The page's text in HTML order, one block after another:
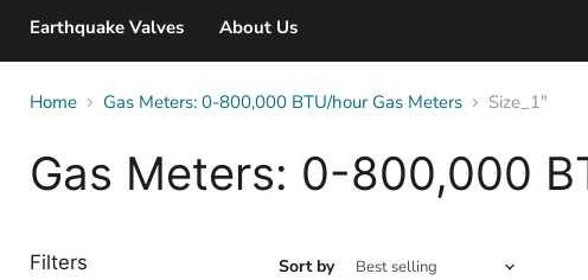
Earthquake Valves About Us
Home Gas Meters: 0-800,000 BTU/hour Gas Meters Size_1"
Gas Meters: 0-800,000
Filters Sort by